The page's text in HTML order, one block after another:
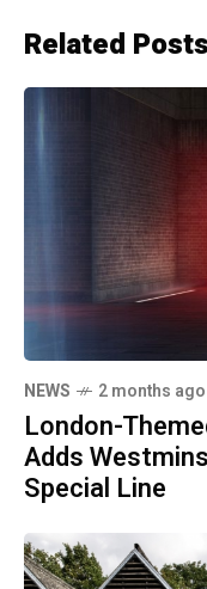
Related Posts
NEWS 2 months ago
London-
Adds
Special Line